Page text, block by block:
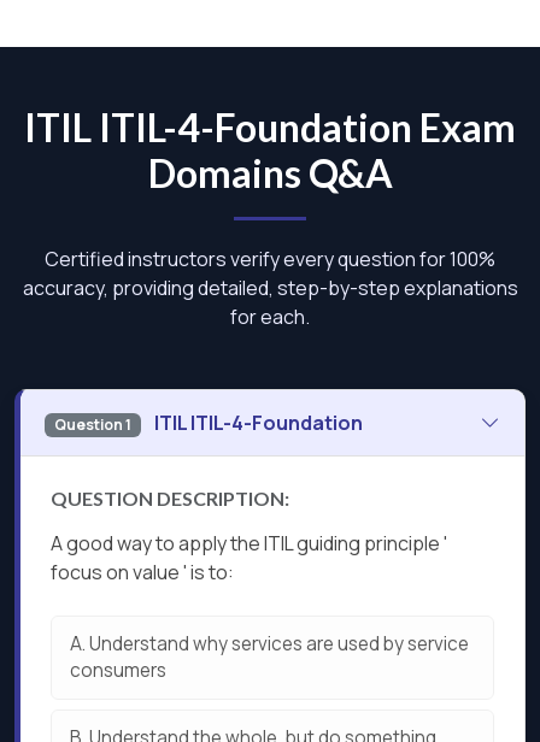
ITIL ITIL-4-Foundation Exam
Domains Q&A
Certified instructors verify every question for 100%
accuracy, providing detailed, step-by-step explanations
for each.
Question 1 ITIL ITIL-4-Foundation
QUESTION DESCRIPTION:
A good way to apply the ITIL guiding principle '
focus on value ' is to:
A.Understand why services are used by service
consumers